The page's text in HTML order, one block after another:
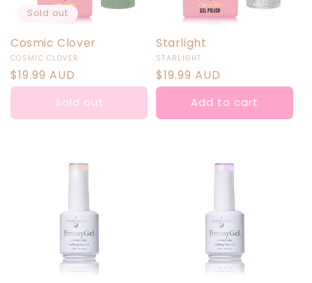
Sold out
Cosmic Clover
Vendor:
COSMIC CLOVER
Regular
price
$19.99 AUD
Sold out
Starlight
Vendor:
STARLIGHT
Regular
price
$19.99 AUD
Add to cart